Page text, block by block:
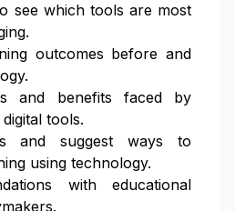
see which tools are most
outcomes before and
and benefits faced by
tools.
and suggest ways to
using technology.
with educational